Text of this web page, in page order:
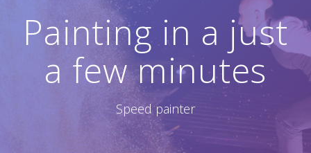
Painting in a just
a few minutes
Speed painter